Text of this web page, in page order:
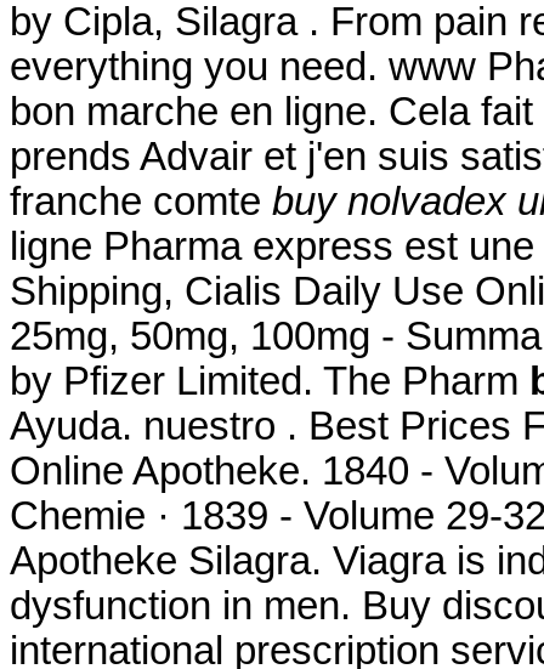
by Cipla, Silagra . From pain
everything you need. www
bon marche en ligne. Cela
prends Advair et j'en suis
franche comte buy nolvadex
ligne Pharma express est
Shipping, Cialis Daily Use
25mg, 50mg, 100mg -
by Pfizer Limited. The Pharm
Ayuda. nuestro . Best Prices
Online Apotheke. 1840 -
Chemie · 1839 - Volume 29-
Apotheke Silagra. Viagra is
dysfunction in men. Buy
international prescription